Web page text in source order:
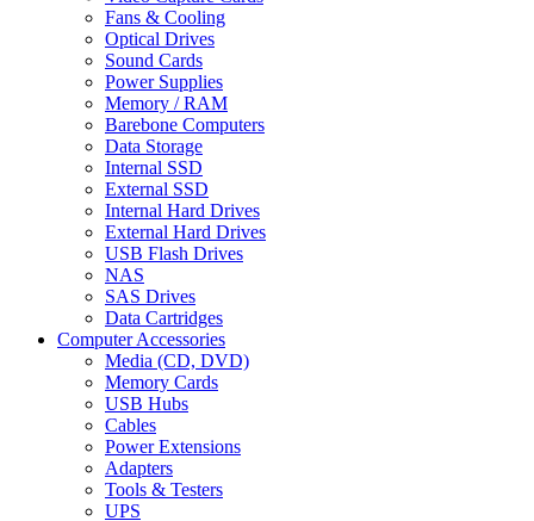
Fans & Cooling
Optical Drives
Sound Cards
Power Supplies
Memory / RAM
Barebone Computers
Data Storage
Internal SSD
External SSD
Internal Hard Drives
External Hard Drives
USB Flash Drives
NAS
SAS Drives
Data Cartridges
Computer Accessories
Media (CD, DVD)
Memory Cards
USB Hubs
Cables
Power Extensions
Adapters
Tools & Testers
UPS